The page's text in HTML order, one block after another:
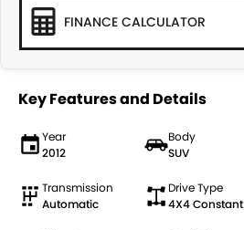
FINANCE CALCULATOR
Key Features and Details
Year
2012
Body
SUV
Transmission
Automatic
Drive Type
4X4 Constant